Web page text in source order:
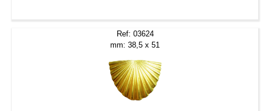
Ref: 03624
mm: 38,5 x 51